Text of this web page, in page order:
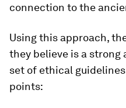
connection to the
Using this approach,
they believe is a
set of ethical
points: